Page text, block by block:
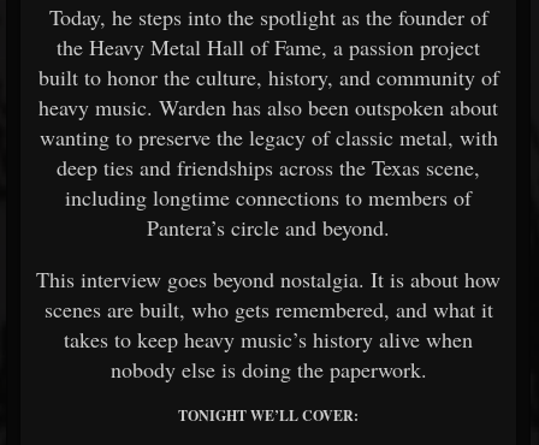
Today, he steps into the spotlight as the founder of
the Heavy Metal Hall of Fame, a passion project
built to honor the culture, history, and community of
heavy music. Warden has also been outspoken about
wanting to preserve the legacy of classic metal, with
deep ties and friendships across the Texas scene,
including longtime connections to members of
Pantera’s circle and beyond.
This interview goes beyond nostalgia. It is about how
scenes are built, who gets remembered, and what it
takes to keep heavy music’s history alive when
nobody else is doing the paperwork.
TONIGHT WE’LL COVER: